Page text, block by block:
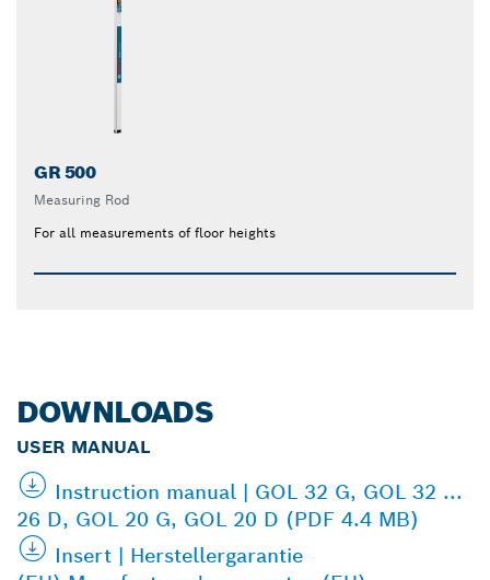
GR 500
Measuring Rod
For all measurements of floor heights
DOWNLOADS
USER MANUAL
Instruction manual | GOL 32 G, GOL 32 ...
26 D, GOL 20 G, GOL 20 D (PDF 4.4 MB)
Insert | Herstellergarantie